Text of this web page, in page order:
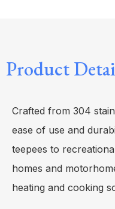
Product
Crafted from 304
ease of use and
teepees to
homes and
heating and cooking